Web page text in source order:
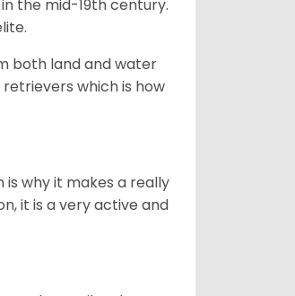
the mid-19th century.
both land and water
which is how
is why it makes a really
it is a very active and